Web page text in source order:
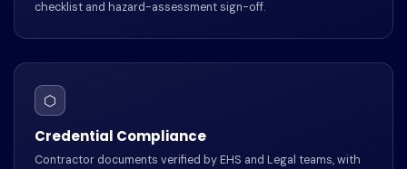
checklist and hazard-assessment sign-off.
⬡
Credential Compliance
Contractor documents verified by EHS and Legal teams, with